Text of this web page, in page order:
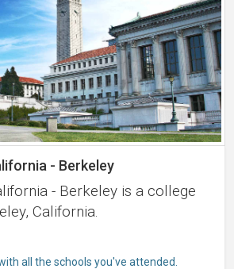
- Berkeley
- Berkeley is a college
California.
all the schools you've attended.